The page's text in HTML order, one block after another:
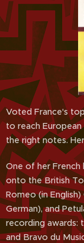
Voted France's
to reach
the right notes.
One of her French
onto the British
Romeo (in
German), and
recording awards:
and Bravo du